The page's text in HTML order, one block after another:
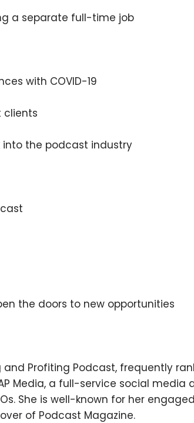
a separate full-time job
with COVID-19
clients
into the podcast industry
the doors to new opportunities
Profiting Podcast, frequently
Media, a full-service social
She is well-known for her
of Podcast Magazine.
Get access to YAP's Deal of the Week